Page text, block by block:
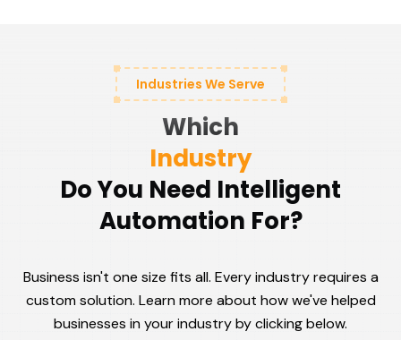
Industries We Serve
Which
Industry
Do You Need Intelligent
Automation For?
Business isn't one size fits all. Every industry requires a
custom solution. Learn more about how we've helped
businesses in your industry by clicking below.